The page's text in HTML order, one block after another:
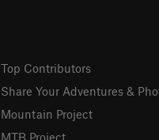
Top Contributors
Share Your Adventures &
Mountain Project
MTB Project